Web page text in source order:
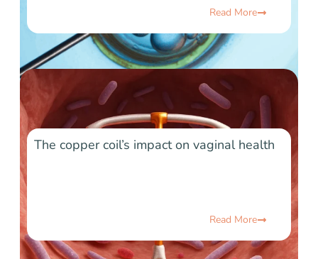
Read More
The copper coil’s impact on vaginal health
Read More